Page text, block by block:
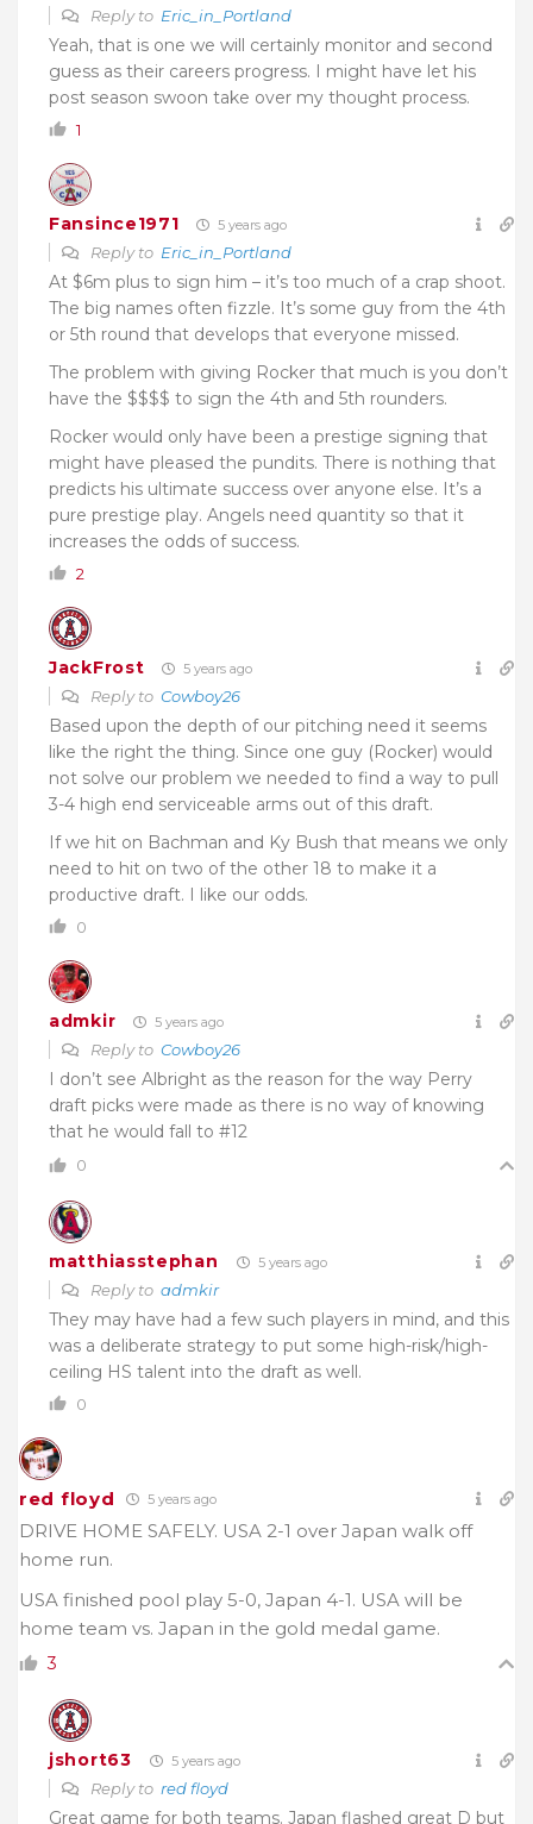
Reply to Eric_in_Portland
Yeah, that is one we will certainly monitor and second
guess as their careers progress. I might have let his
post season swoon take over my thought process.
1
Fansince1971 5 years ago
Reply to Eric_in_Portland
At $6m plus to sign him – it’s too much of a crap shoot.
The big names often fizzle. It’s some guy from the 4th
or 5th round that develops that everyone missed.
The problem with giving Rocker that much is you don’t
have the $$$$ to sign the 4th and 5th rounders.
Rocker would only have been a prestige signing that
might have pleased the pundits. There is nothing that
predicts his ultimate success over anyone else. It’s a
pure prestige play. Angels need quantity so that it
increases the odds of success.
2
JackFrost 5 years ago
Reply to Cowboy26
Based upon the depth of our pitching need it seems
like the right the thing. Since one guy (Rocker) would
not solve our problem we needed to find a way to pull
3-4 high end serviceable arms out of this draft.
If we hit on Bachman and Ky Bush that means we only
need to hit on two of the other 18 to make it a
productive draft. I like our odds.
0
admkir 5 years ago
Reply to Cowboy26
I don’t see Albright as the reason for the way Perry
draft picks were made as there is no way of knowing
that he would fall to #12
0
matthiasstephan 5 years ago
Reply to admkir
They may have had a few such players in mind, and this
was a deliberate strategy to put some high-risk/high-
ceiling HS talent into the draft as well.
0
red floyd 5 years ago
DRIVE HOME SAFELY. USA 2-1 over Japan walk off
home run.
USA finished pool play 5-0, Japan 4-1. USA will be
home team vs. Japan in the gold medal game.
3
jshort63 5 years ago
Reply to red floyd
Great game for both teams. Japan flashed great D but